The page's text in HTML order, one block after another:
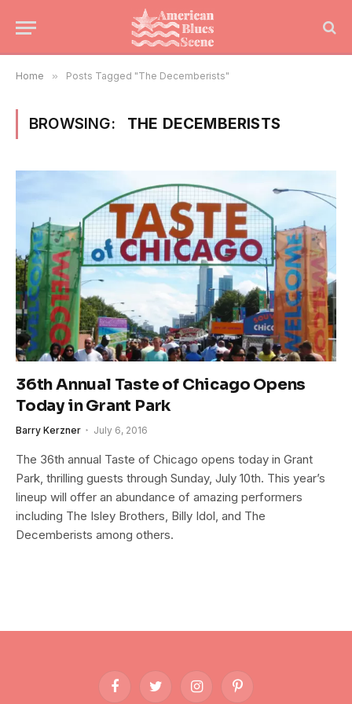
Home » Posts Tagged "The Decemberists"
BROWSING: THE DECEMBERISTS
36th Annual Taste of Chicago Opens
Today in Grant Park
Barry Kerzner July 6, 2016
The 36th annual Taste of Chicago opens today in Grant
Park, thrilling guests through Sunday, July 10th. This year’s
lineup will offer an abundance of amazing performers
including The Isley Brothers, Billy Idol, and The
Decemberists among others.
FacebookTwitter InstagramPinterest